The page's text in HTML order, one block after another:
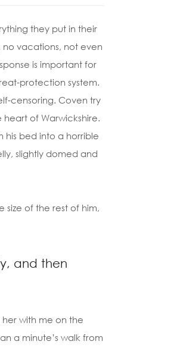
they put in their
no vacations, not even
is important for
protection system.
censoring. Coven try
of Warwickshire.
his bed into a horrible
slightly domed and
of the rest of him,
and then
with me on the
a minute’s walk from